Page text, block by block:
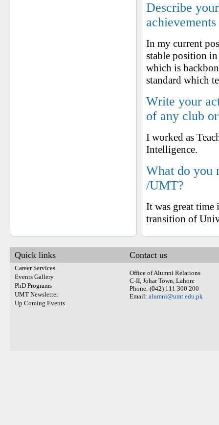
Describe
achievements
In my current
stable position
which is
standard which
Write your
of any club
I worked as
Intelligence.
What do you
/UMT?
It was great time
transition of
Quick links
Career Services
Events Gallery
PhD Programs
UMT Newsletter
Up Coming Events
Contact us
Office of Alumni Relations
C-II, Johar Town, Lahore
Phone: (042) 111 300 200
Email: alumni@umt.edu.pk